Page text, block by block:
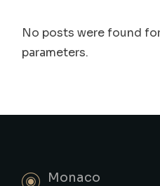
No posts were found
parameters.
Monaco